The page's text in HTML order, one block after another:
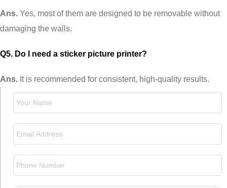
Ans. Yes, most of them are designed to be removable without
damaging the walls.
Q5. Do I need a sticker picture printer?
Ans. It is recommended for consistent, high-quality results.